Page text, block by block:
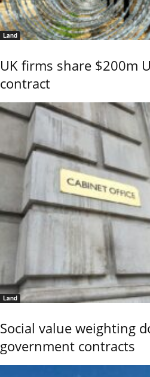
Land
UK firms share $200m
contract
Land
Social value weighting
government contracts